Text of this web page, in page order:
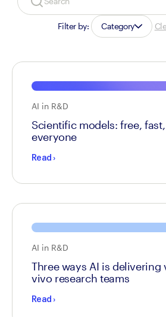
Filter by: Category
AI in R&D
Scientific models: free,
everyone
Read ›
AI in R&D
Three ways AI is delivering
vivo research teams
Read ›